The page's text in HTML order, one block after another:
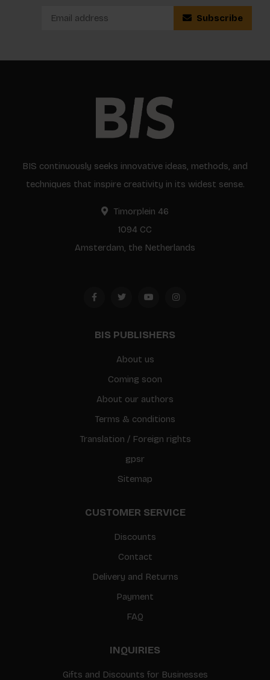
Subscribe
BIS continuously seeks innovative ideas, methods, and
techniques that inspire creativity in its widest sense.
Timorplein 46
1094 CC
Amsterdam, the Netherlands
BIS PUBLISHERS
About us
Coming soon
About our authors
Terms & conditions
Translation / Foreign rights
gpsr
Sitemap
CUSTOMER SERVICE
Discounts
Contact
Delivery and Returns
Payment
FAQ
INQUIRIES
Gifts and Discounts for Businesses